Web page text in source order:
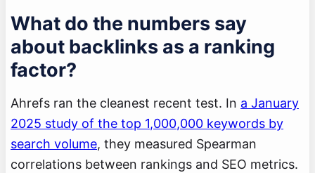
What do the numbers say
about backlinks as a ranking
factor?
Ahrefs ran the cleanest recent test. In a January
2025 study of the top 1,000,000 keywords by
search volume, they measured Spearman
correlations between rankings and SEO metrics.